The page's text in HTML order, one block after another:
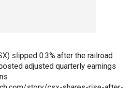
slipped 0.3% after the railroad
adjusted quarterly earnings